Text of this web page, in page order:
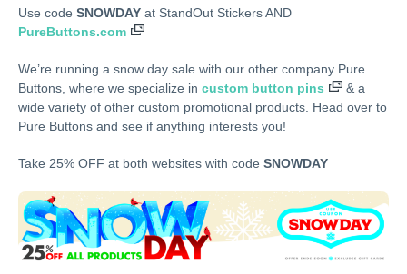
Use code SNOWDAY at StandOut Stickers AND
PureButtons.com
We’re running a snow day sale with our other company Pure
Buttons, where we specialize in custom button pins
& a
wide variety of other custom promotional products. Head over to
Pure Buttons and see if anything interests you!
Take 25% OFF at both websites with code SNOWDAY